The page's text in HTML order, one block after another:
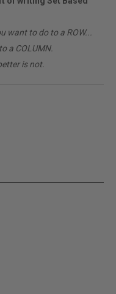
to do to a ROW...
a COLUMN.
is not.